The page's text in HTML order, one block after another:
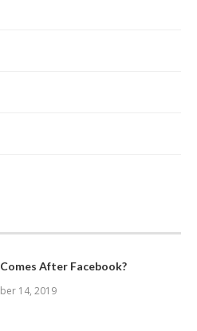
After Facebook?
14, 2019